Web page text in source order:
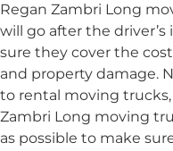
Regan Zambri Long
will go after the
sure they cover the
and property damage.
to rental moving trucks,
Zambri Long moving
as possible to make